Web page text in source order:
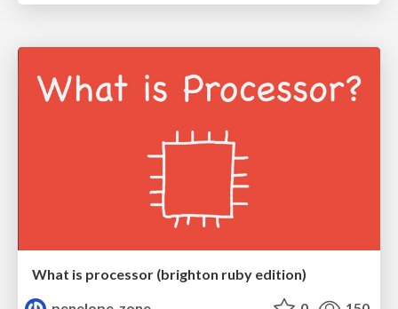
What is processor (brighton ruby edition)